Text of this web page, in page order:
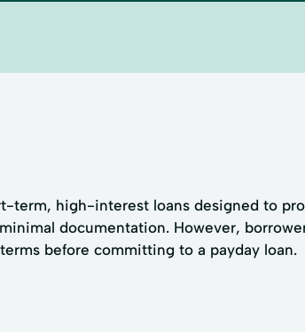
term, high-interest loans designed to
documentation. However,
before committing to a payday loan.